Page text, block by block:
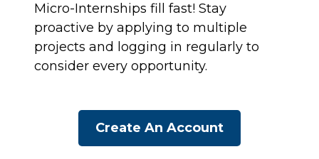
Micro-Internships fill fast! Stay
proactive by applying to multiple
projects and logging in regularly to
consider every opportunity.
Create An Account